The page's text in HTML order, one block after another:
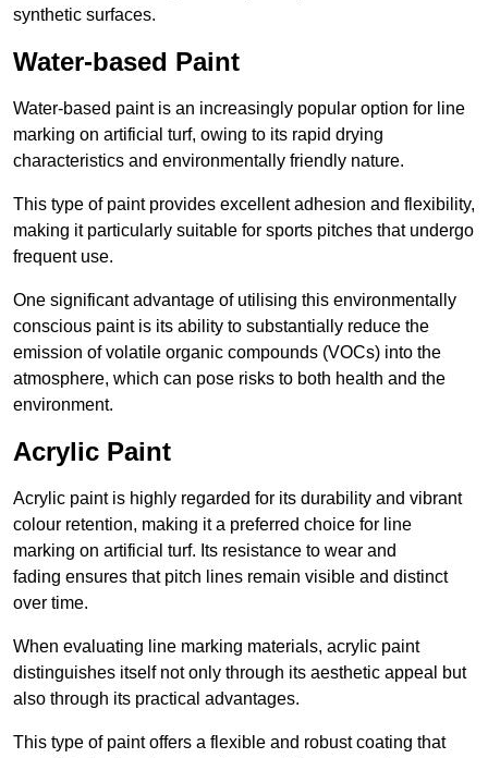
synthetic surfaces.
Water-based Paint
Water-based paint is an increasingly popular option for line
marking on artificial turf, owing to its rapid drying
characteristics and environmentally friendly nature.
This type of paint provides excellent adhesion and flexibility,
making it particularly suitable for sports pitches that undergo
frequent use.
One significant advantage of utilising this environmentally
conscious paint is its ability to substantially reduce the
emission of volatile organic compounds (VOCs) into the
atmosphere, which can pose risks to both health and the
environment.
Acrylic Paint
Acrylic paint is highly regarded for its durability and vibrant
colour retention, making it a preferred choice for line
marking on artificial turf. Its resistance to wear and
fading ensures that pitch lines remain visible and distinct
over time.
When evaluating line marking materials, acrylic paint
distinguishes itself not only through its aesthetic appeal but
also through its practical advantages.
This type of paint offers a flexible and robust coating that